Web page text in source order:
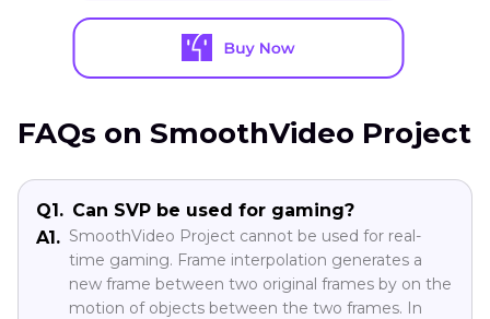
FAQs on SmoothVideo Project
Q1. Can SVP be used for gaming?
A1. SmoothVideo Project cannot be used for real-
time gaming. Frame interpolation generates a
new frame between two original frames by on the
motion of objects between the two frames. In